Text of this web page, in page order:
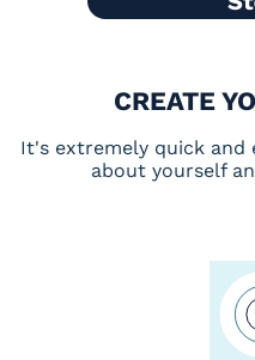
CREATE
It's extremely quick
about yourself